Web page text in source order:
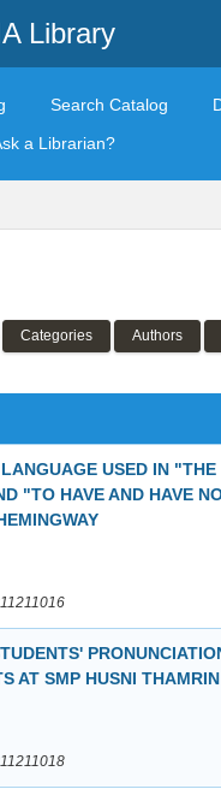
Library
Search Catalog
a Librarian?
Categories Authors
USED IN
"TO HAVE AND HAVE
AT SMP HUSNI